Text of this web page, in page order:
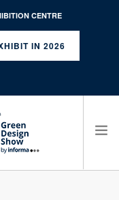
CENTRE
IN 2026